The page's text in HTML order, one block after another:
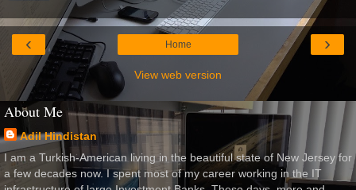
‹ ›
Home
View web version
About Me
Adil Hindistan
I am a Turkish-American living in the beautiful state of New Jersey for
a few decades now. I spent most of my career working in the IT